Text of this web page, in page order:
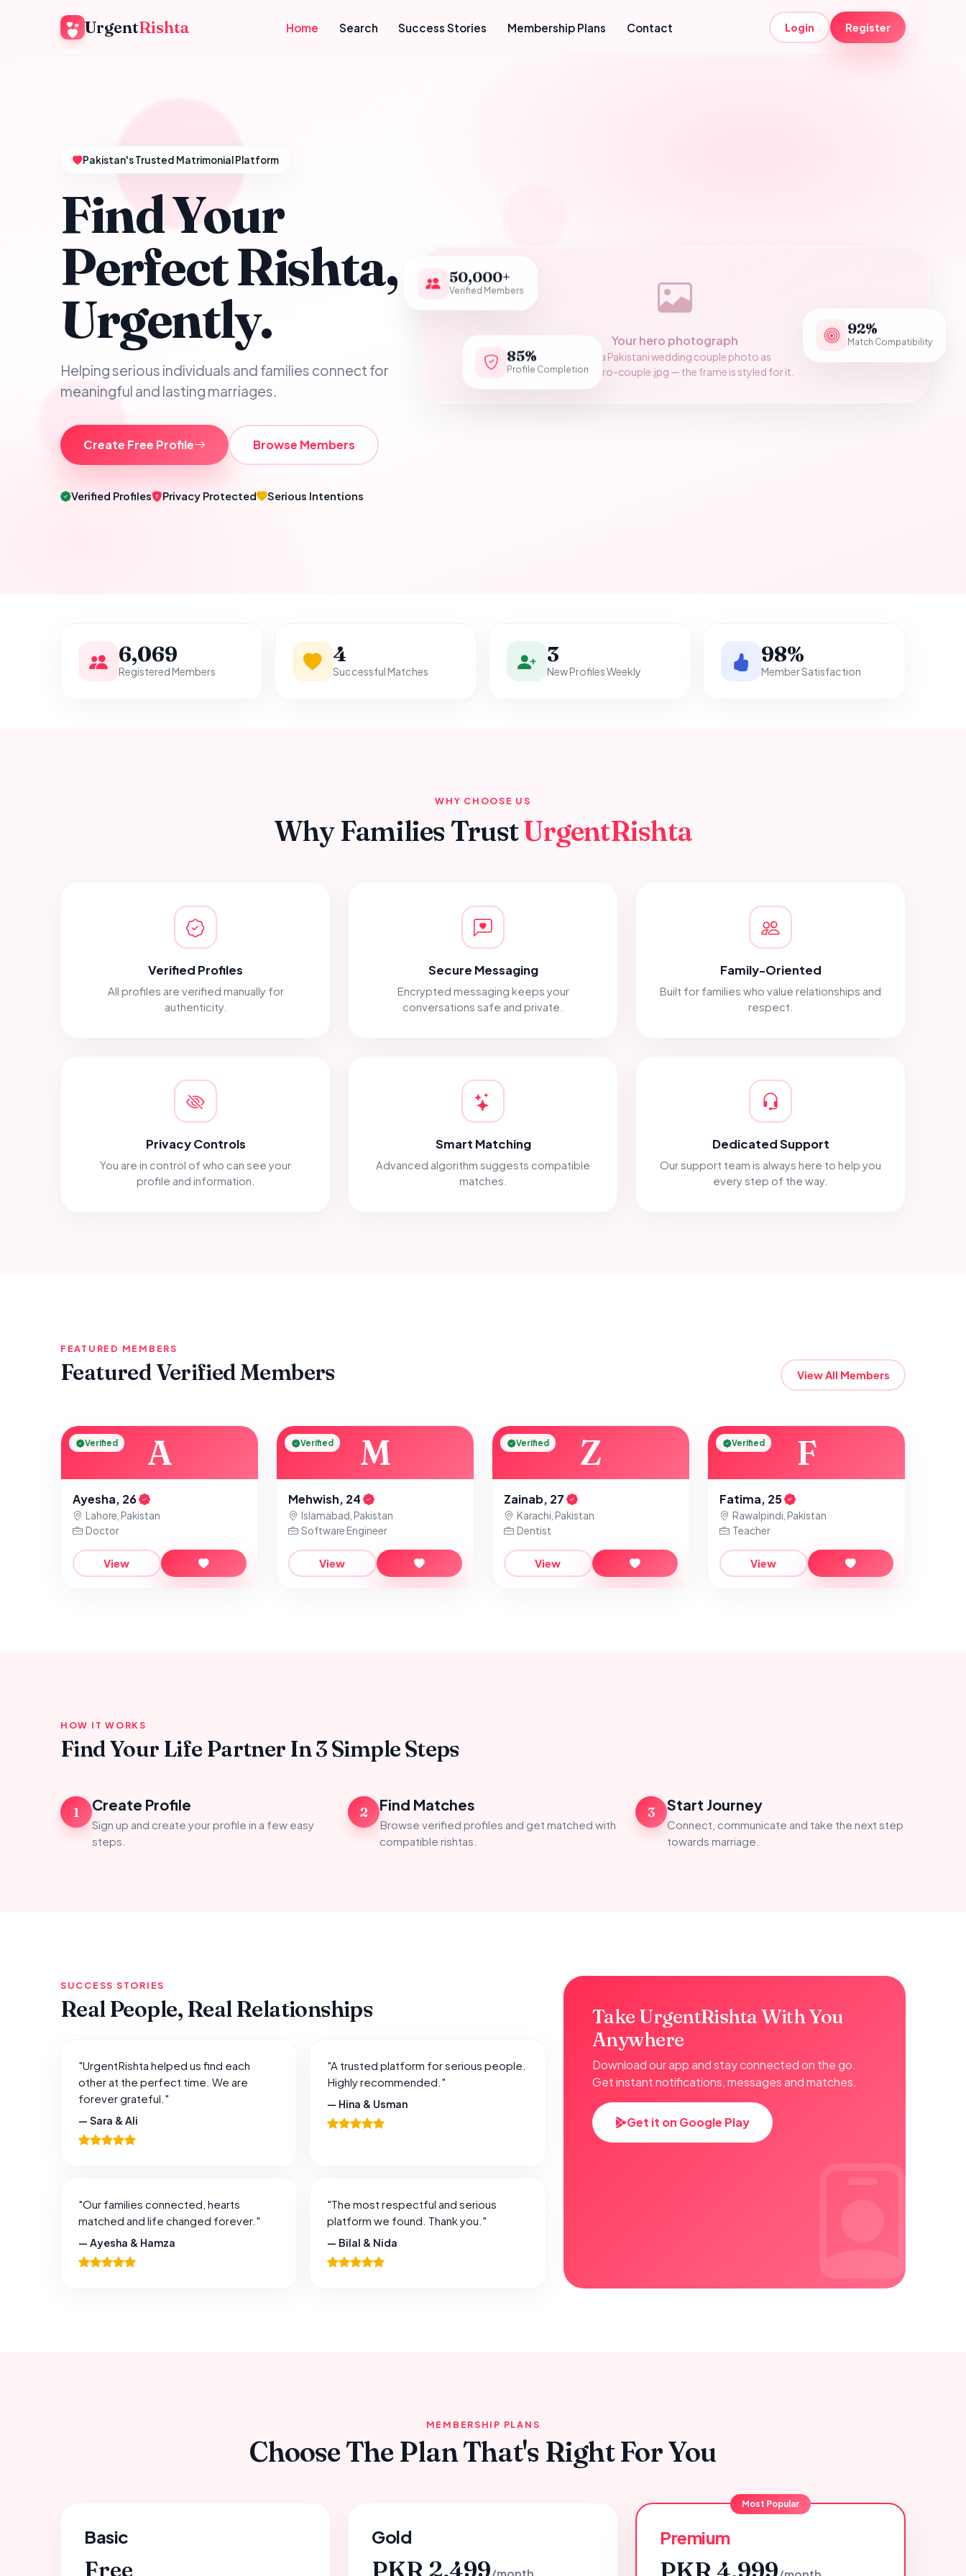
UrgentRishta Home Search Success Stories Membership Plans Contact Login Register
Pakistan's Trusted Matrimonial Platform
Find Your
Perfect Rishta,
Urgently.
Helping serious individuals and families connect for
meaningful and lasting marriages.
Create Free Profile Browse Members
Verified Profiles Privacy Protected Serious Intentions
Your hero photograph
Add a Pakistani wedding couple photo as
assets/hero-couple.jpg — the frame is styled for it.
50,000+
Verified Members
92%
Match Compatibility
85%
Profile Completion
6,069
Registered Members
4
Successful Matches
3
New Profiles Weekly
98%
Member Satisfaction
WHY CHOOSE US
Why Families TrustUrgentRishta
Verified Profiles
All profiles are verified manually for
authenticity.
Secure Messaging
Encrypted messaging keeps your
conversations safe and private.
Family-Oriented
Built for families who value relationships and
respect.
Privacy Controls
You are in control of who can see your
profile and information.
Smart Matching
Advanced algorithm suggests compatible
matches.
Dedicated Support
Our support team is always here to help you
every step of the way.
FEATURED MEMBERS
Featured Verified Members View All Members
A
Verified
Ayesha, 26
Lahore, Pakistan
Doctor
View
M
Verified
Mehwish, 24
Islamabad, Pakistan
Software Engineer
View
Z
Verified
Zainab, 27
Karachi, Pakistan
Dentist
View
F
Verified
Fatima, 25
Rawalpindi, Pakistan
Teacher
View
HOW IT WORKS
Find Your Life Partner In 3 Simple Steps
1 Create Profile
Sign up and create your profile in a few easy
steps.
2 Find Matches
Browse verified profiles and get matched with
compatible rishtas.
3 Start Journey
Connect, communicate and take the next step
towards marriage.
SUCCESS STORIES
Real People, Real Relationships
"UrgentRishta helped us find each
other at the perfect time. We are
forever grateful."
— Sara & Ali
"A trusted platform for serious people.
Highly recommended."
— Hina & Usman
"Our families connected, hearts
matched and life changed forever."
— Ayesha & Hamza
"The most respectful and serious
platform we found. Thank you."
— Bilal & Nida
Take UrgentRishta With You
Anywhere
Download our app and stay connected on the go.
Get instant notifications, messages and matches.
Get it on Google Play
MEMBERSHIP PLANS
Choose The Plan That's Right For You
Basic
Free
Gold
PKR 2,499
Most Popular
Premium